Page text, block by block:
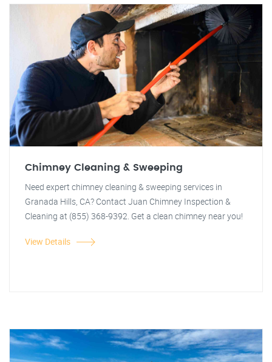
Chimney Cleaning & Sweeping
Need expert chimney cleaning & sweeping services in
Granada Hills, CA? Contact Juan Chimney Inspection &
Cleaning at (855) 368-9392. Get a clean chimney near you!
View Details